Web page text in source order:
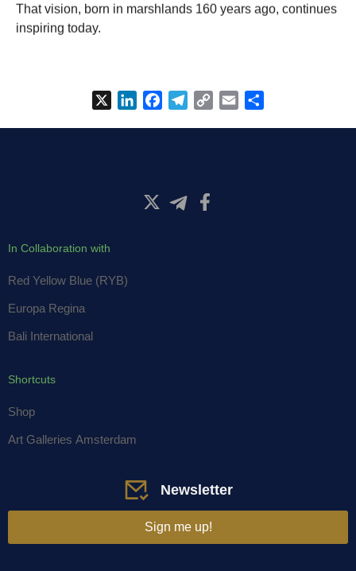
That vision, born in marshlands 160 years ago, continues
inspiring today.
LinkedInFacebookTelegram
Copy
Email
In Collaboration with
Red Yellow Blue (RYB)
Europa Regina
Bali International
Shortcuts
Shop
Art Galleries Amsterdam
Newsletter
Sign me up!